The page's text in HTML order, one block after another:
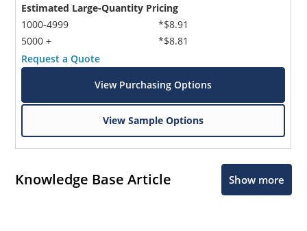
Estimated Large-Quantity Pricing
1000-4999
5000 +
*$8.91
*$8.81
Request a Quote
View Purchasing Options
View Sample Options
Knowledge Base Article Show more